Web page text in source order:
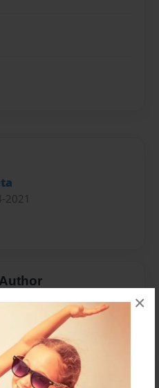
×
2021
available for this book.